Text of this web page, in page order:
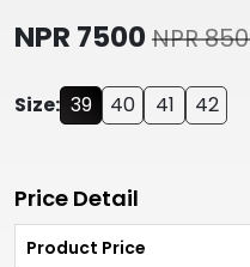
NPR 7500 NPR
Size: 39 40 41 42
Price Detail
Product Price